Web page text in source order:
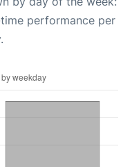
performance per